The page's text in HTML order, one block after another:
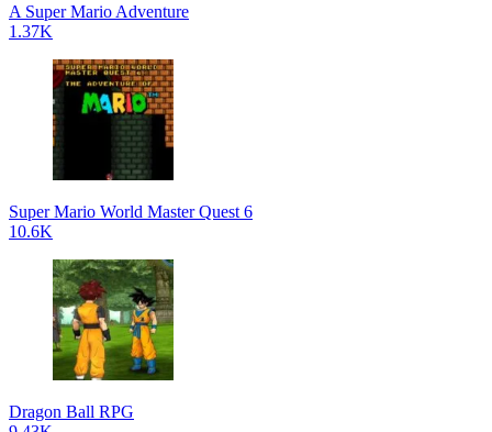
A Super Mario Adventure
1.37K
Super Mario World Master Quest 6
10.6K
Dragon Ball RPG